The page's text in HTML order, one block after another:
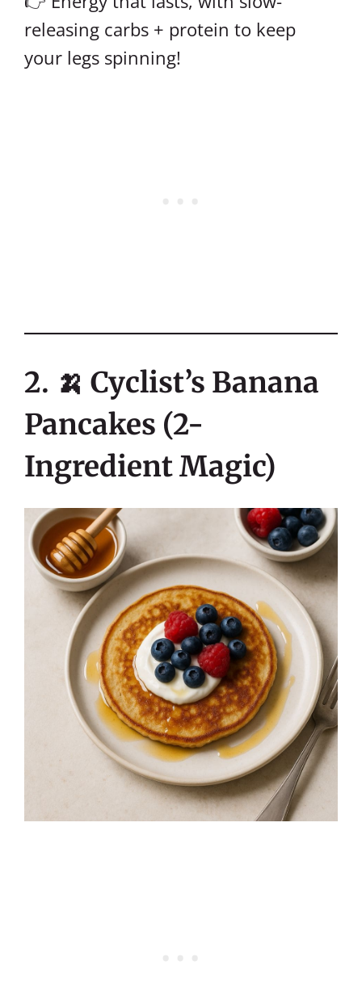
releasing carbs + protein to keep
your legs spinning!
2. 🍌 Cyclist’s Banana
Pancakes (2-
Ingredient Magic)